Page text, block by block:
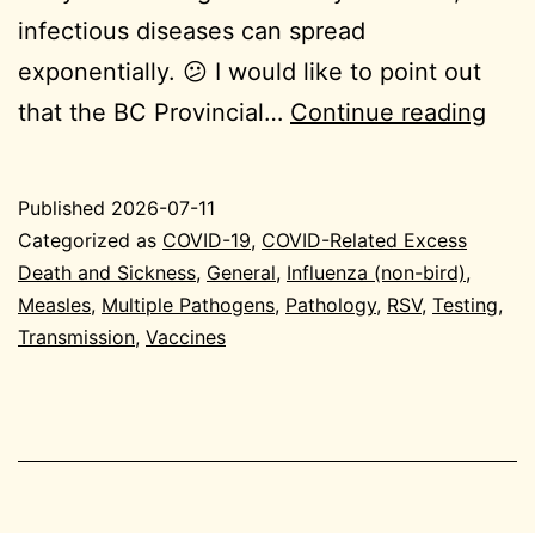
infectious diseases can spread
exponentially. 😕 I would like to point out
that the BC Provincial… Continue reading
Published 2026-07-11
Categorized as COVID-19, COVID-Related Excess
Death and Sickness, General, Influenza (non-bird),
Measles, Multiple Pathogens, Pathology, RSV, Testing,
Transmission, Vaccines